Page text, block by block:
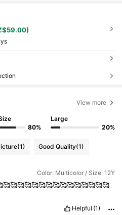
View more
80%
Large
20%
(1) Good Quality(1)
Color: Multicolor / Size: 12Y
Helpful (1)